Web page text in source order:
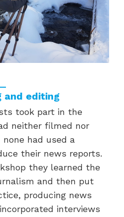
editing
took part in the
neither filmed nor
had used a
their news reports.
they learned the
and then put
producing news
interviews